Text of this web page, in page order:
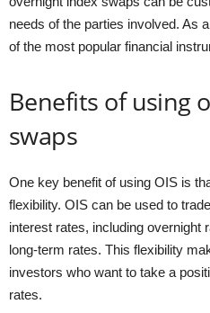
needs of the parties involved. As
of the most popular financial
Benefits of using
swaps
One key benefit of using OIS is
flexibility. OIS can be used to
interest rates, including overnight
long-term rates. This flexibility
investors who want to take a
rates.